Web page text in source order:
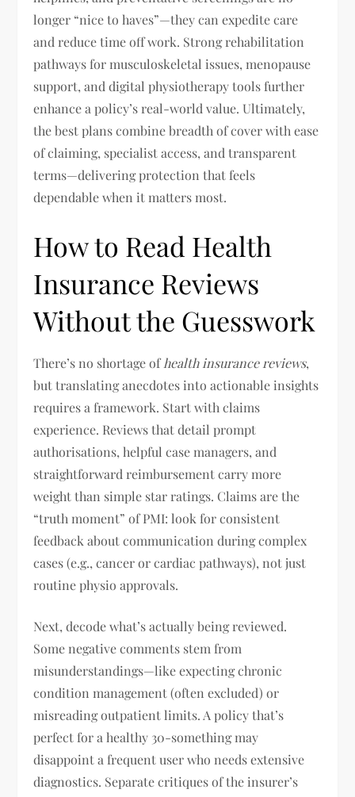
longer “nice to haves”—they can expedite care
and reduce time off work. Strong rehabilitation
pathways for musculoskeletal issues, menopause
support, and digital physiotherapy tools further
enhance a policy’s real-world value. Ultimately,
the best plans combine breadth of cover with ease
of claiming, specialist access, and transparent
terms—delivering protection that feels
dependable when it matters most.
How to Read Health
Insurance Reviews
Without the Guesswork
There’s no shortage ofhealth insurance reviews,
but translating anecdotes into actionable insights
requires a framework. Start with claims
experience. Reviews that detail prompt
authorisations, helpful case managers, and
straightforward reimbursement carry more
weight than simple star ratings. Claims are the
“truth moment” of PMI: look for consistent
feedback about communication during complex
cases (e.g., cancer or cardiac pathways), not just
routine physio approvals.
Next, decode what’s actually being reviewed.
Some negative comments stem from
misunderstandings—like expecting chronic
condition management (often excluded) or
misreading outpatient limits. A policy that’s
perfect for a healthy 30-something may
disappoint a frequent user who needs extensive
diagnostics. Separate critiques of the insurer’s